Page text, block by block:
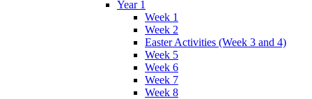
Year 1
Week 1
Week 2
Easter Activities (Week 3 and 4)
Week 5
Week 6
Week 7
Week 8